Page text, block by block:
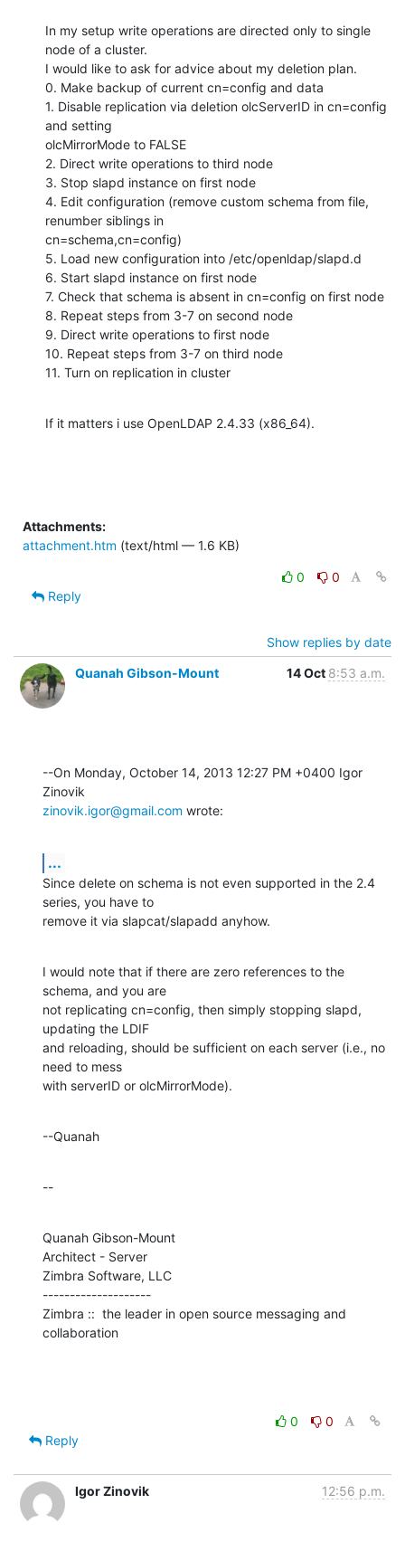
In my setup write operations are directed only to single
node of a cluster.
I would like to ask for advice about my deletion plan.
0. Make backup of current cn=config and data
1. Disable replication via deletion olcServerID in cn=config
and setting
olcMirrorMode to FALSE
2. Direct write operations to third node
3. Stop slapd instance on first node
4. Edit configuration (remove custom schema from file,
renumber siblings in
cn=schema,cn=config)
5. Load new configuration into /etc/openldap/slapd.d
6. Start slapd instance on first node
7. Check that schema is absent in cn=config on first node
8. Repeat steps from 3-7 on second node
9. Direct write operations to first node
10. Repeat steps from 3-7 on third node
11. Turn on replication in cluster
If it matters i use OpenLDAP 2.4.33 (x86_64).
Attachments:
attachment.htm (text/html — 1.6 KB)
0
0
Reply
Show replies by date
Quanah Gibson-Mount
14 Oct 8:53 a.m.
--On Monday, October 14, 2013 12:27 PM +0400 Igor
zinovik.igor@gmail.com wrote:
...
Since delete on schema is not even supported in the 2.4
series, you have to
remove it via slapcat/slapadd anyhow.
I would note that if there are zero references to the
schema, and you are
not replicating cn=config, then simply stopping slapd,
updating the LDIF
and reloading, should be sufficient on each server (i.e., no
need to mess
with serverID or olcMirrorMode).
--Quanah
--
Quanah Gibson-Mount
Architect - Server
Zimbra Software, LLC
--------------------
Zimbra ::  the leader in open source messaging and
collaboration
0
0
Reply
Igor Zinovik 12:56 p.m.